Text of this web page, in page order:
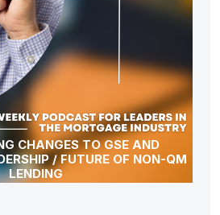
CHANGES TO GSE AND
/ FUTURE OF NON-QM
LENDING